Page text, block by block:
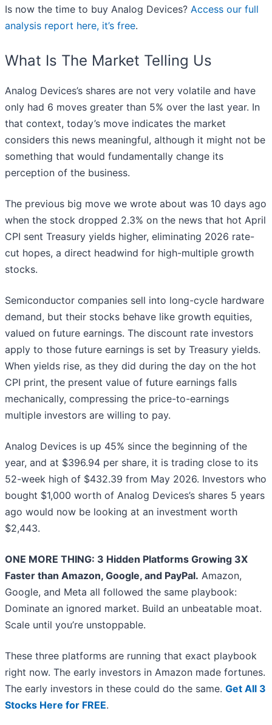
Is now the time to buy Analog Devices? Access our full
analysis report here, it’s free.
What Is The Market Telling Us
Analog Devices’s shares are not very volatile and have
only had 6 moves greater than 5% over the last year. In
that context, today’s move indicates the market
considers this news meaningful, although it might not be
something that would fundamentally change its
perception of the business.
The previous big move we wrote about was 10 days ago
when the stock dropped 2.3% on the news that hot April
CPI sent Treasury yields higher, eliminating 2026 rate-
cut hopes, a direct headwind for high-multiple growth
stocks.
Semiconductor companies sell into long-cycle hardware
demand, but their stocks behave like growth equities,
valued on future earnings. The discount rate investors
apply to those future earnings is set by Treasury yields.
When yields rise, as they did during the day on the hot
CPI print, the present value of future earnings falls
mechanically, compressing the price-to-earnings
multiple investors are willing to pay.
Analog Devices is up 45% since the beginning of the
year, and at $396.94 per share, it is trading close to its
52-week high of $432.39 from May 2026. Investors who
bought $1,000 worth of Analog Devices’s shares 5 years
ago would now be looking at an investment worth
$2,443.
ONE MORE THING: 3 Hidden Platforms Growing 3X
Faster than Amazon, Google, and PayPal. Amazon,
Google, and Meta all followed the same playbook:
Dominate an ignored market. Build an unbeatable moat.
Scale until you’re unstoppable.
These three platforms are running that exact playbook
right now. The early investors in Amazon made fortunes.
The early investors in these could do the same. Get All 3
Stocks Here for FREE.